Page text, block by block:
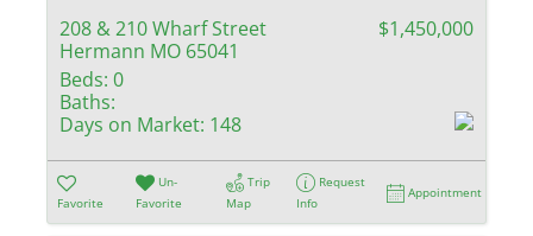
208 & 210 Wharf Street
Hermann MO 65041
$1,450,000
Beds: 0
Baths:
Days on Market: 148
Favorite
Un-
Favorite
Trip
Map
Request
Info
Appointment